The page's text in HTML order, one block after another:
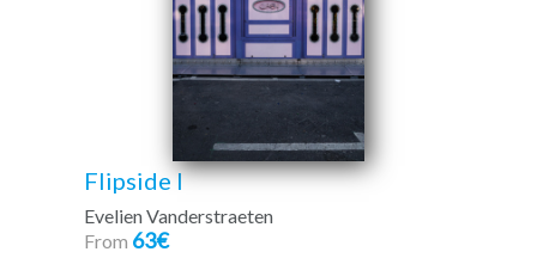
Flipside I
Evelien Vanderstraeten
From 63€